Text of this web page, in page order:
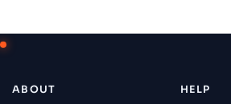
ABOUT HELP